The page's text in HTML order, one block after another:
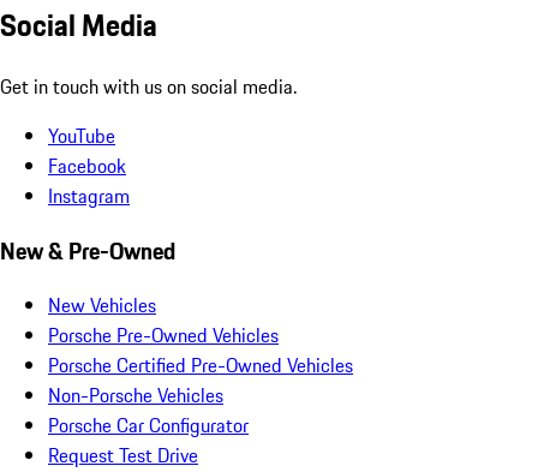
Social Media
Get in touch with us on social media.
YouTube
Facebook
Instagram
New & Pre-Owned
New Vehicles
Porsche Pre-Owned Vehicles
Porsche Certified Pre-Owned Vehicles
Non-Porsche Vehicles
Porsche Car Configurator
Request Test Drive